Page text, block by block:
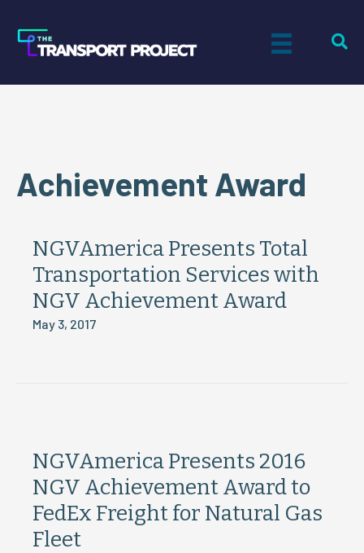
Achievement Award
NGVAmerica Presents Total
Transportation Services with
NGV Achievement Award
May 3, 2017
NGVAmerica Presents 2016
NGV Achievement Award to
FedEx Freight for Natural Gas
Fleet